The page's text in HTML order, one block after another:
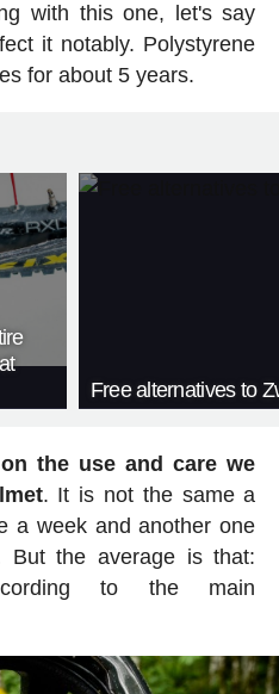
with this one, let's say
it notably. Polystyrene
for about 5 years.
Free alternatives to
the use and care we
. It is not the same a
a week and another one
But the average is that:
to the main